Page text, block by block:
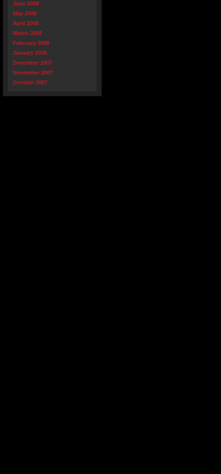
June 2008
May 2008
April 2008
March 2008
February 2008
January 2008
December 2007
November 2007
October 2007